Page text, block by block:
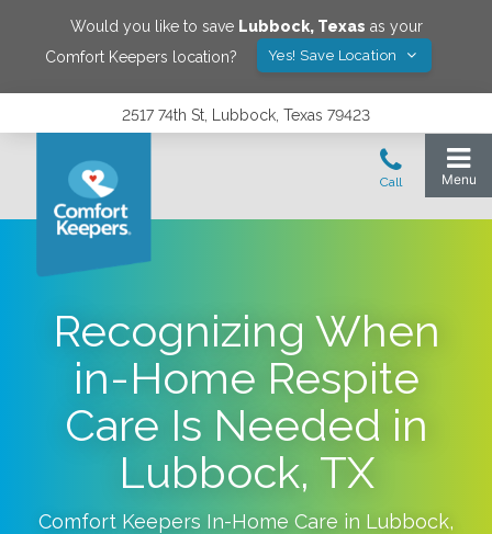
Would you like to save Lubbock, Texas as your
Comfort Keepers location?
Yes! Save Location
2517 74th St, Lubbock, Texas 79423
Recognizing When
in-Home Respite
Care Is Needed in
Lubbock, TX
Comfort Keepers In-Home Care in Lubbock,